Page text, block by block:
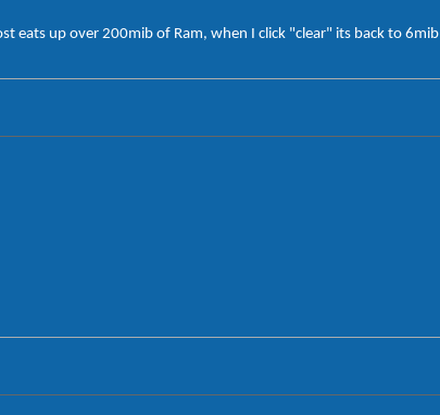
eats up over 200mib of Ram, when I click "clear" its back to 6mib